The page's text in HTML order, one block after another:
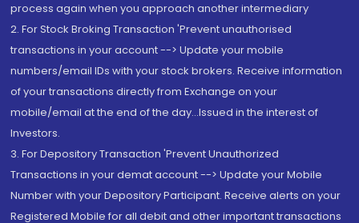
process again when you approach another intermediary
2. For Stock Broking Transaction 'Prevent unauthorised
transactions in your account --> Update your mobile
numbers/email IDs with your stock brokers. Receive information
of your transactions directly from Exchange on your
mobile/email at the end of the day...Issued in the interest of
Investors.
3. For Depository Transaction 'Prevent Unauthorized
Transactions in your demat account --> Update your Mobile
Number with your Depository Participant. Receive alerts on your
Registered Mobile for all debit and other important transactions